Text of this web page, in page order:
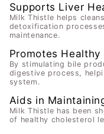
Supports Liver
Milk Thistle helps
detoxification
maintenance.
Promotes Healthy
By stimulating bile
digestive process,
system.
Aids in
Milk Thistle has been
of healthy cholesterol